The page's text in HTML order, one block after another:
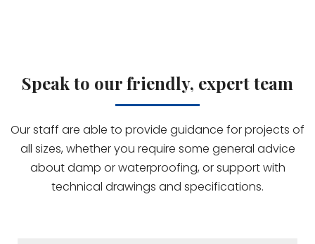
Speak to our friendly, expert team
Our staff are able to provide guidance for projects of
all sizes, whether you require some general advice
about damp or waterproofing, or support with
technical drawings and specifications.